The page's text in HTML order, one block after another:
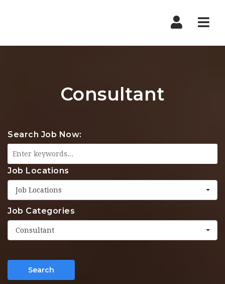
Consultant
Search Job Now:
Job Locations
Job Locations
Job Categories
Consultant
Search